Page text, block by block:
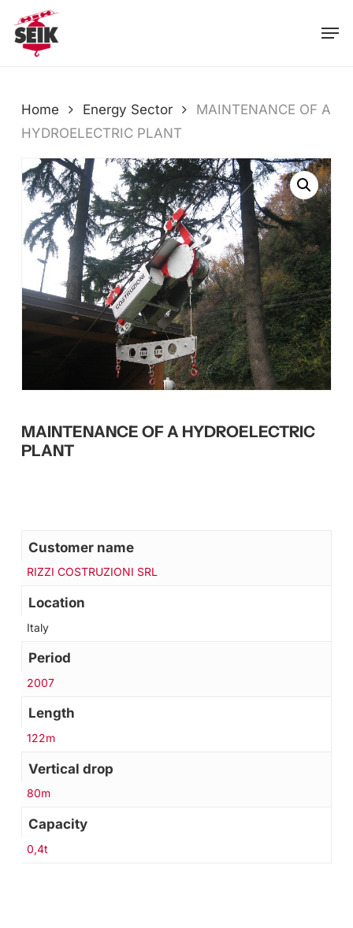
main
Home Energy Sector
MAINTENANCE OF A
HYDROELECTRIC PLANT
MAINTENANCE OF A HYDROELECTRIC
PLANT
Customer name
RIZZI COSTRUZIONI SRL
Location
Italy
Period
2007
Length
122m
Vertical drop
80m
Capacity
0,4t